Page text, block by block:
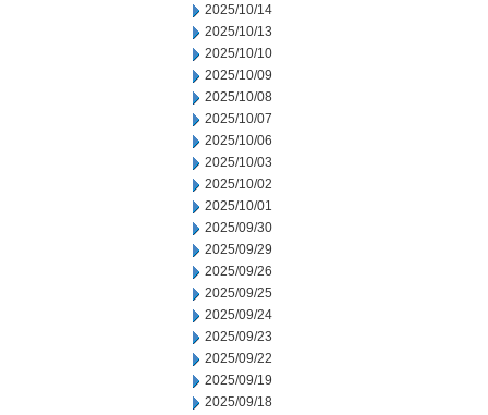
2025/10/14
2025/10/13
2025/10/10
2025/10/09
2025/10/08
2025/10/07
2025/10/06
2025/10/03
2025/10/02
2025/10/01
2025/09/30
2025/09/29
2025/09/26
2025/09/25
2025/09/24
2025/09/23
2025/09/22
2025/09/19
2025/09/18